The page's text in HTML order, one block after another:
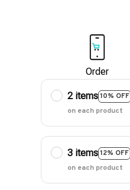
Order
2 items10% OFF
on each product
3 items12% OFF
on each product